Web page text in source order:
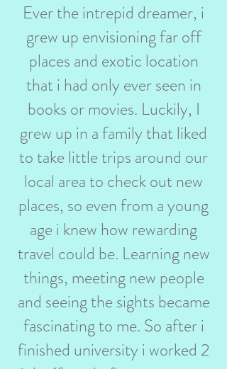
Ever the intrepid dreamer, i
grew up envisioning far off
places and exotic location
that i had only ever seen in
books or movies. Luckily, I
grew up in a family that liked
to take little trips around our
local area to check out new
places, so even from a young
age i knew how rewarding
travel could be. Learning new
things, meeting new people
and seeing the sights became
fascinating to me. So after i
finished university i worked 2